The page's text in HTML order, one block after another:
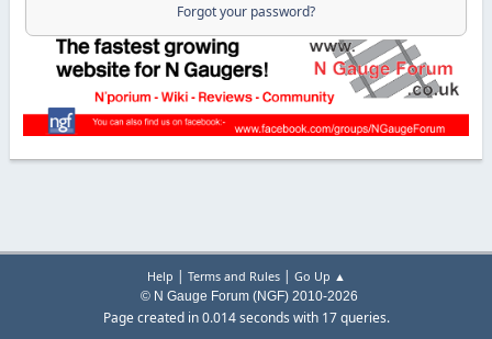
Forgot your password?
Help | Terms and Rules| Go Up ▲
© N Gauge Forum (NGF) 2010-2026
Page created in 0.014 seconds with 17 queries.